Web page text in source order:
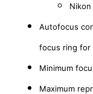
Nikon
Autofocus
focus ring for
Minimum
Maximum